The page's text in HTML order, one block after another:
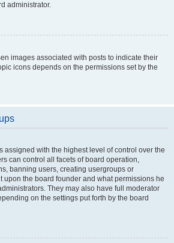
administrator.
images associated with posts to indicate their
icons depends on the permissions set by the
assigned with the highest level of control over the
can control all facets of board operation,
banning users, creating usergroups or
upon the board founder and what permissions he
They may also have full moderator
on the settings put forth by the board